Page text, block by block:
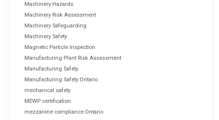
Machinery Hazards
Machinery Risk Assessment
Machinery Safeguarding
Machinery Safety
Magnetic Particle Inspection
Manufacturing Plant Risk Assessment
Manufacturing Safety
Manufacturing Safety Ontario
mechanical safety
MEWP certification
mezzanine compliance Ontario